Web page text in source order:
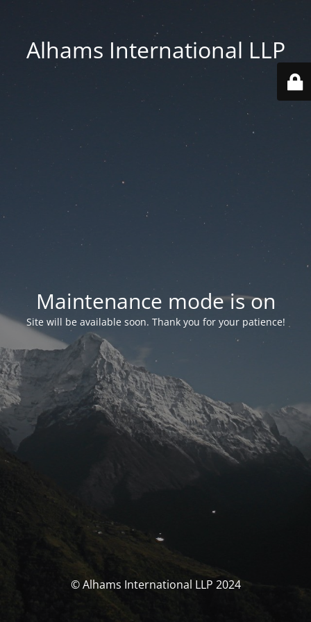
Alhams International LLP
Maintenance mode is on
Site will be available soon. Thank you for your patience!
© Alhams International LLP 2024